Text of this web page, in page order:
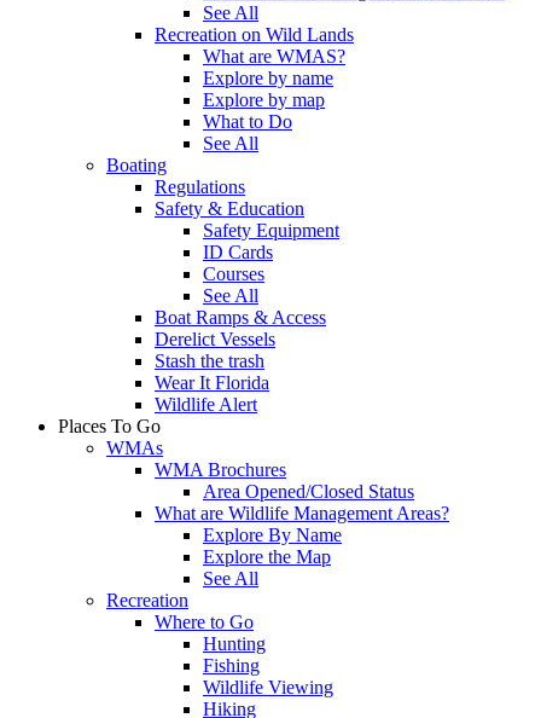
See All
Recreation on Wild Lands
What are WMAS?
Explore by name
Explore by map
What to Do
See All
Boating
Regulations
Safety & Education
Safety Equipment
ID Cards
Courses
See All
Boat Ramps & Access
Derelict Vessels
Stash the trash
Wear It Florida
Wildlife Alert
Places To Go
WMAs
WMA Brochures
Area Opened/Closed Status
What are Wildlife Management Areas?
Explore By Name
Explore the Map
See All
Recreation
Where to Go
Hunting
Fishing
Wildlife Viewing
Hiking